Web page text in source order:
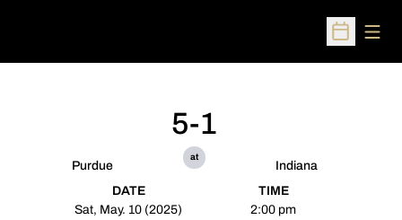
Open
Purdue
5-1
at
Indiana
DATE
Sat, May. 10 (2025)
TIME
2:00 pm